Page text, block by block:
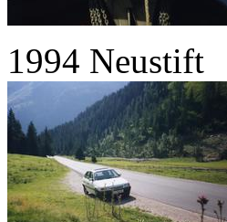
1994 Neustift